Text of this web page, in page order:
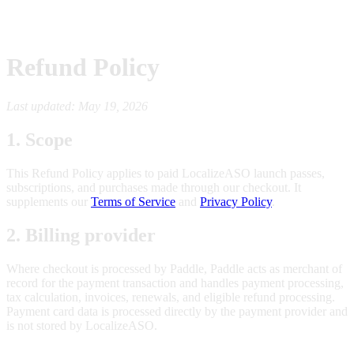
Refund Policy
Last updated: May 19, 2026
1. Scope
This Refund Policy applies to paid LocalizeASO launch passes,
subscriptions, and purchases made through our checkout. It
supplements our Terms of Service and Privacy Policy.
2. Billing provider
Where checkout is processed by Paddle, Paddle acts as merchant of
record for the payment transaction and handles payment processing,
tax calculation, invoices, renewals, and eligible refund processing.
Payment card data is processed directly by the payment provider and
is not stored by LocalizeASO.